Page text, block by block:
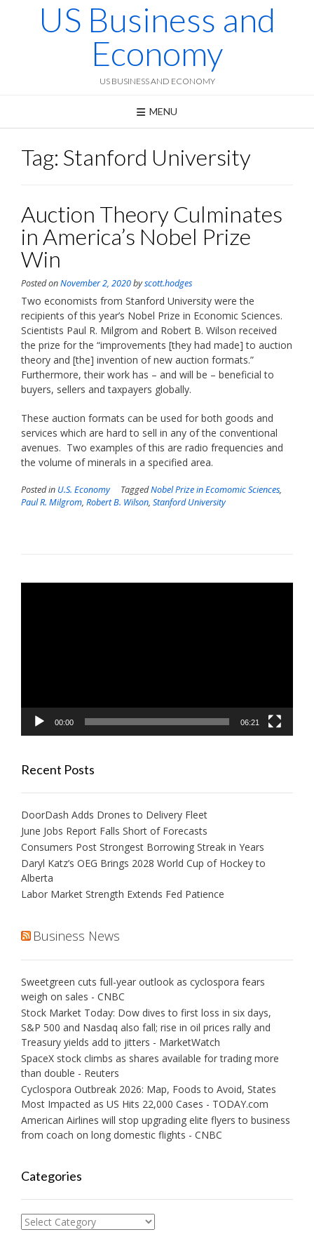
US Business and
Economy
US BUSINESS AND ECONOMY
MENU
Tag: Stanford University
Auction Theory Culminates
in America’s Nobel Prize
Win
Posted onNovember 2, 2020byscott.hodges
Two economists from Stanford University were the
recipients of this year’s Nobel Prize in Economic Sciences.
Scientists Paul R. Milgrom and Robert B. Wilson received
the prize for the “improvements [they had made] to auction
theory and [the] invention of new auction formats.”
Furthermore, their work has – and will be – beneficial to
buyers, sellers and taxpayers globally.
These auction formats can be used for both goods and
services which are hard to sell in any of the conventional
avenues. Two examples of this are radio frequencies and
the volume of minerals in a specified area.
Posted in U.S. Economy TaggedNobel Prize in Ecomomic Sciences,
Paul R. Milgrom, Robert B. Wilson, Stanford University
00:00 06:21
Recent Posts
DoorDash Adds Drones to Delivery Fleet
June Jobs Report Falls Short of Forecasts
Consumers Post Strongest Borrowing Streak in Years
Daryl Katz’s OEG Brings 2028 World Cup of Hockey to
Alberta
Labor Market Strength Extends Fed Patience
Business News
Sweetgreen cuts full-year outlook as cyclospora fears
weigh on sales - CNBC
Stock Market Today: Dow dives to first loss in six days,
S&P 500 and Nasdaq also fall; rise in oil prices rally and
Treasury yields add to jitters - MarketWatch
SpaceX stock climbs as shares available for trading more
than double - Reuters
Cyclospora Outbreak 2026: Map, Foods to Avoid, States
Most Impacted as US Hits 22,000 Cases - TODAY.com
American Airlines will stop upgrading elite flyers to business
from coach on long domestic flights - CNBC
Categories
Categories